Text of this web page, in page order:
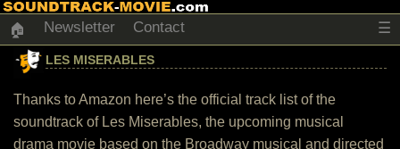
🏠 Newsletter Contact ☰
LES MISERABLES
Thanks to Amazon here’s the official track list of the
soundtrack of Les Miserables, the upcoming musical
drama movie based on the Broadway musical and directed